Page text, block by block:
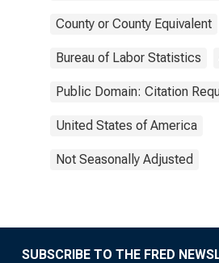
County or County Equivalent
Bureau of Labor Statistics
Public Domain: Citation
United States of America
Not Seasonally Adjusted
SUBSCRIBE TO THE FRED